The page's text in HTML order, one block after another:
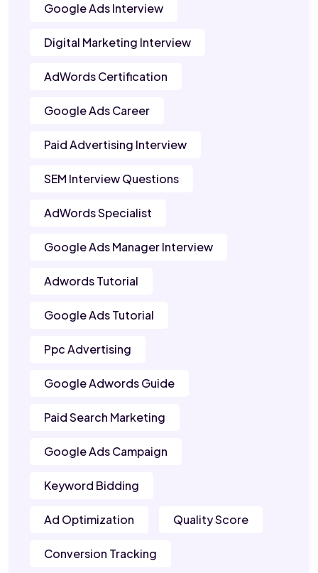
Google Ads Interview
Digital Marketing Interview
AdWords Certification
Google Ads Career
Paid Advertising Interview
SEM Interview Questions
AdWords Specialist
Google Ads Manager Interview
Adwords Tutorial
Google Ads Tutorial
Ppc Advertising
Google Adwords Guide
Paid Search Marketing
Google Ads Campaign
Keyword Bidding
Ad Optimization Quality Score
Conversion Tracking